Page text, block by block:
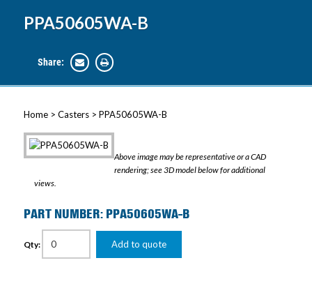
PPA50605WA-B
Share:
Home> Casters> PPA50605WA-B
Above image may be representative or a CAD
rendering; see 3D model below for additional
views.
PART NUMBER: PPA50605WA-B
Qty: Add to quote